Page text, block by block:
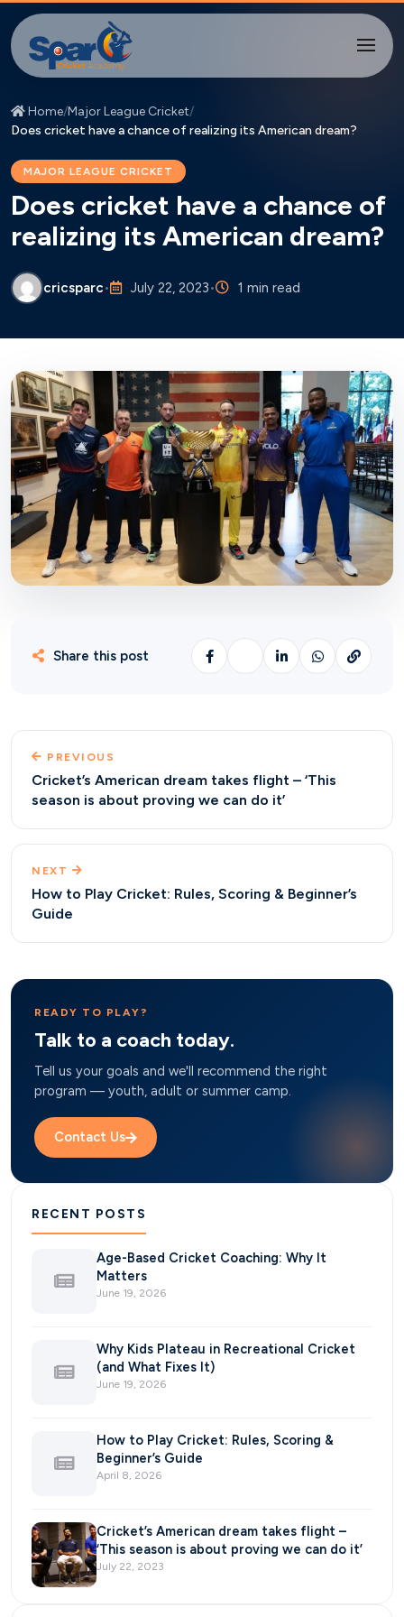
Home/Major League Cricket/
Does cricket have a chance of realizing its American dream?
MAJOR LEAGUE CRICKET
Does cricket have a chance of
realizing its American dream?
cricsparc• July 22, 2023• 1 min read
Share this post
PREVIOUS
Cricket’s American dream takes flight – ‘This
season is about proving we can do it’
NEXT
How to Play Cricket: Rules, Scoring & Beginner’s
Guide
READY TO PLAY?
Talk to a coach today.
Tell us your goals and we'll recommend the right
program — youth, adult or summer camp.
Contact Us
RECENT POSTS
Age-Based Cricket Coaching: Why It
Matters
June 19, 2026
Why Kids Plateau in Recreational Cricket
(and What Fixes It)
June 19, 2026
How to Play Cricket: Rules, Scoring &
Beginner’s Guide
April 8, 2026
Cricket’s American dream takes flight –
‘This season is about proving we can do it’
July 22, 2023